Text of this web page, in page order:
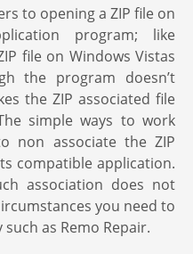
to opening a ZIP file on
program; like
file on Windows Vistas
the program doesn’t
the ZIP associated file
simple ways to work
non associate the ZIP
compatible application.
association does not
you need to
as Remo Repair.